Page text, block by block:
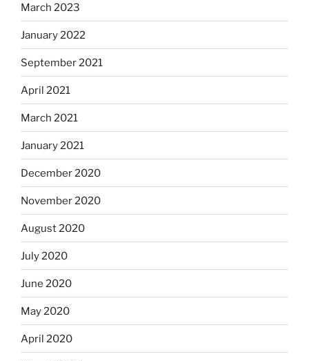
March 2023
January 2022
September 2021
April 2021
March 2021
January 2021
December 2020
November 2020
August 2020
July 2020
June 2020
May 2020
April 2020